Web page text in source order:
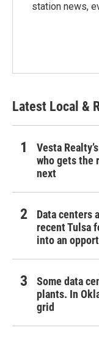
station news,
Latest Local &
Vesta
who gets the
next
Data centers
recent Tulsa
into an
Some data
plants. In
grid